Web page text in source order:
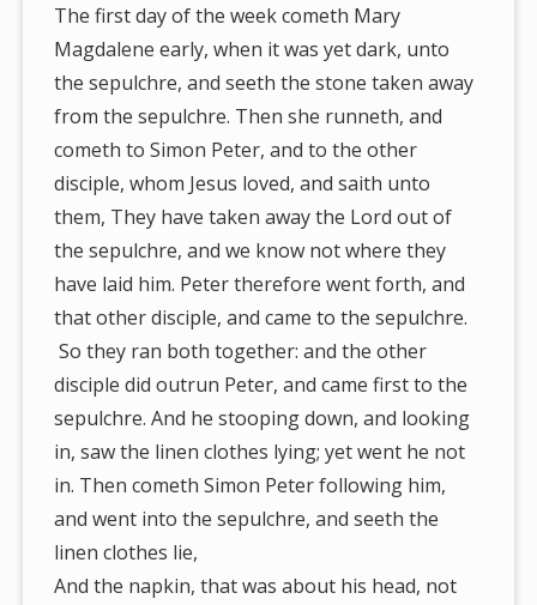
The first day of the week cometh Mary
Magdalene early, when it was yet dark, unto
the sepulchre, and seeth the stone taken away
from the sepulchre. Then she runneth, and
cometh to Simon Peter, and to the other
disciple, whom Jesus loved, and saith unto
them, They have taken away the Lord out of
the sepulchre, and we know not where they
have laid him. Peter therefore went forth, and
that other disciple, and came to the sepulchre.
So they ran both together: and the other
disciple did outrun Peter, and came first to the
sepulchre. And he stooping down, and looking
in, saw the linen clothes lying; yet went he not
in. Then cometh Simon Peter following him,
and went into the sepulchre, and seeth the
linen clothes lie,
And the napkin, that was about his head, not